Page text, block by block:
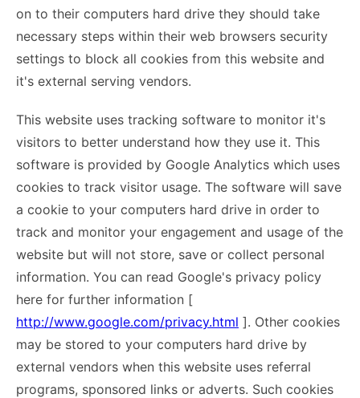
on to their computers hard drive they should take
necessary steps within their web browsers security
settings to block all cookies from this website and
it's external serving vendors.
This website uses tracking software to monitor it's
visitors to better understand how they use it. This
software is provided by Google Analytics which uses
cookies to track visitor usage. The software will save
a cookie to your computers hard drive in order to
track and monitor your engagement and usage of the
website but will not store, save or collect personal
information. You can read Google's privacy policy
here for further information [
http://www.google.com/privacy.html ]. Other cookies
may be stored to your computers hard drive by
external vendors when this website uses referral
programs, sponsored links or adverts. Such cookies